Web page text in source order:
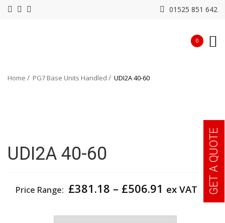
01525 851 642
0
Home PG7 Base Units Handled UDI2A 40-60
UDI2A 40-60
Price Range: £381.18 – £506.91 Price
ex VAT GET A QUOTE